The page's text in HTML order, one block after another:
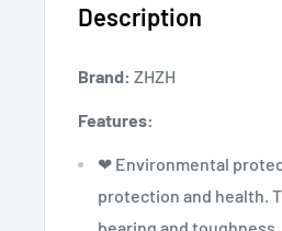
Description
Brand: ZHZH
Features:
❤ Environmental
protection and health.